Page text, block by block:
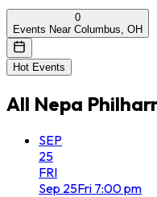
0
Events Near Columbus, OH
Hot Events
All Nepa
SEP
25
FRI
Sep 25Fri 7:00 pm